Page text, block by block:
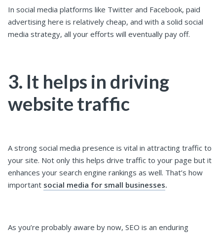
In social media platforms like Twitter and Facebook, paid
advertising here is relatively cheap, and with a solid social
media strategy, all your efforts will eventually pay off.
3. It helps in driving
website traffic
A strong social media presence is vital in attracting traffic to
your site. Not only this helps drive traffic to your page but it
enhances your search engine rankings as well. That’s how
important social media for small businesses.
As you’re probably aware by now, SEO is an enduring